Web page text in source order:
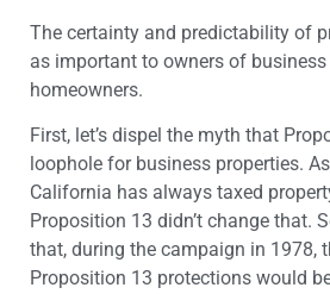
The certainty and predictability of
as important to owners of
homeowners.
First, let’s dispel the myth that
loophole for business properties.
California has always taxed
Proposition 13 didn’t change that.
that, during the campaign in 1978,
Proposition 13 protections would